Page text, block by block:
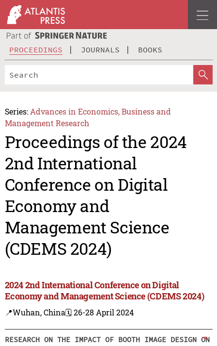
PROCEEDINGS JOURNALS BOOKS
Series: Advances in Economics, Business and
Management Research
Proceedings of the 2024
2nd International
Conference on Digital
Economy and
Management Science
(CDEMS 2024)
2024 2nd International Conference on Digital
Economy and Management Science (CDEMS 2024)
📍Wuhan, China🗓️ 26-28 April 2024
RESEARCH ON THE IMPACT OF BOOTH IMAGE DESIGN ON